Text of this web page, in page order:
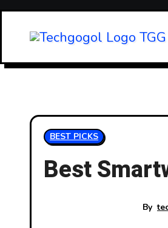
content
BEST PICKS
Best
By